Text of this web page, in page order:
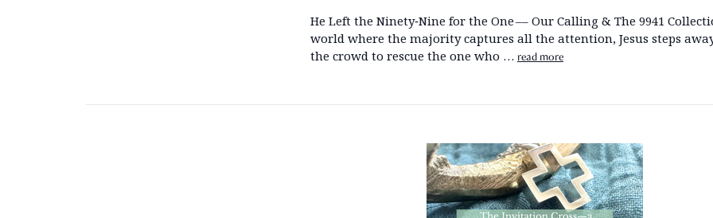
He Left the Ninety‑Nine for the One –– Our Calling & The 9941
world where the majority captures all the attention, Jesus steps
the crowd to rescue the one who … read more